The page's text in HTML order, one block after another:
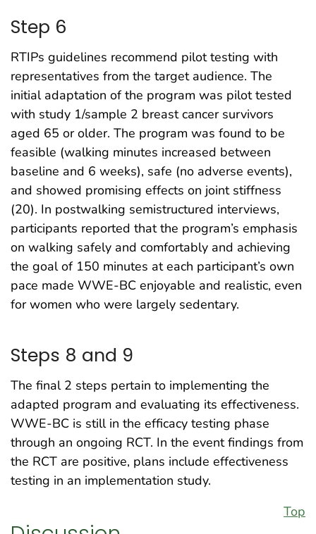
Step 6
RTIPs guidelines recommend pilot testing with
representatives from the target audience. The
initial adaptation of the program was pilot tested
with study 1/sample 2 breast cancer survivors
aged 65 or older. The program was found to be
feasible (walking minutes increased between
baseline and 6 weeks), safe (no adverse events),
and showed promising effects on joint stiffness
(20). In postwalking semistructured interviews,
participants reported that the program’s emphasis
on walking safely and comfortably and achieving
the goal of 150 minutes at each participant’s own
pace made WWE-BC enjoyable and realistic, even
for women who were largely sedentary.
Steps 8 and 9
The final 2 steps pertain to implementing the
adapted program and evaluating its effectiveness.
WWE-BC is still in the efficacy testing phase
through an ongoing RCT. In the event findings from
the RCT are positive, plans include effectiveness
testing in an implementation study.
Top